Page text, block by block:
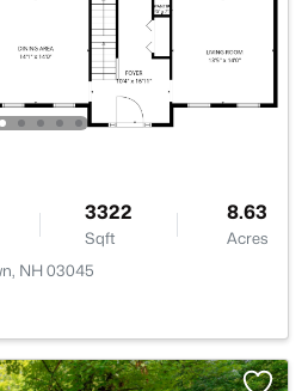
3322
Sqft
8.63
Acres
NH 03045